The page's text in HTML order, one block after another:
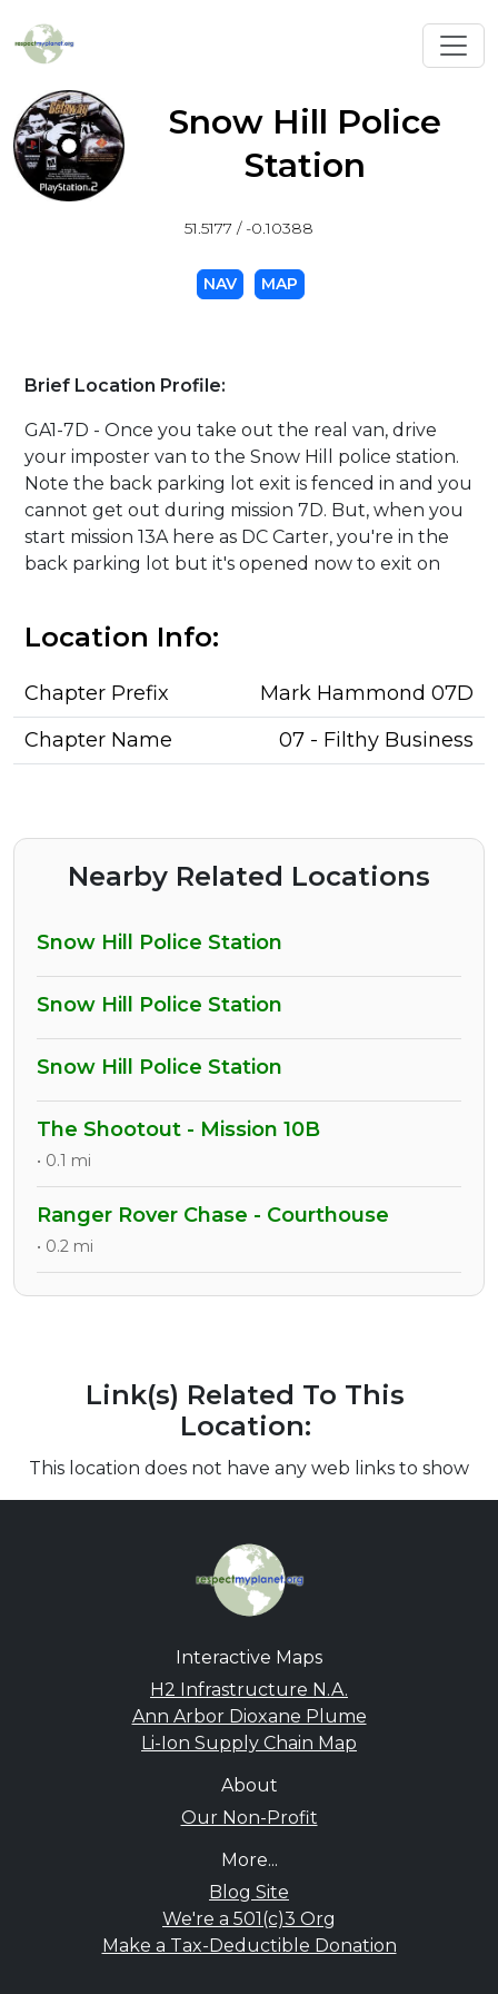
Snow Hill Police
Station
51.5177 / -0.10388
NAV MAP
Brief Location Profile:
GA1-7D - Once you take out the real van, drive
your imposter van to the Snow Hill police station.
Note the back parking lot exit is fenced in and you
cannot get out during mission 7D. But, when you
start mission 13A here as DC Carter, you're in the
back parking lot but it's opened now to exit on
Location Info:
Chapter Prefix
Mark Hammond 07D
Chapter Name
07 - Filthy Business
Nearby Related Locations
Snow Hill Police Station
Snow Hill Police Station
Snow Hill Police Station
The Shootout - Mission 10B
• 0.1 mi
Ranger Rover Chase - Courthouse
• 0.2 mi
Link(s) Related To This
Location:
This location does not have any web links to show
Interactive Maps
H2 Infrastructure N.A.
Ann Arbor Dioxane Plume
Li-Ion Supply Chain Map
About
Our Non-Profit
More...
Blog Site
We're a 501(c)3 Org
Make a Tax-Deductible Donation